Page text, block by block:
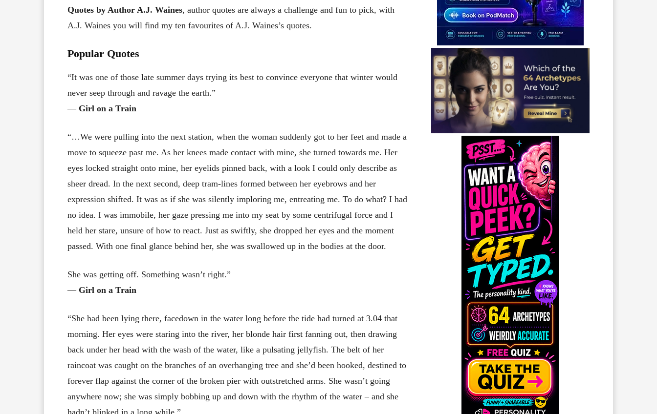
Quotes by Author A.J. Waines, author quotes are always a challenge and fun to pick, with
A.J. Waines you will find my ten favourites of A.J. Waines’s quotes.
Popular Quotes
“It was one of those late summer days trying its best to convince everyone that winter would
never seep through and ravage the earth.”
― Girl on a Train
“…We were pulling into the next station, when the woman suddenly got to her feet and made a
move to squeeze past me. As her knees made contact with mine, she turned towards me. Her
eyes locked straight onto mine, her eyelids pinned back, with a look I could only describe as
sheer dread. In the next second, deep tram-lines formed between her eyebrows and her
expression shifted. It was as if she was silently imploring me, entreating me. To do what? I had
no idea. I was immobile, her gaze pressing me into my seat by some centrifugal force and I
held her stare, unsure of how to react. Just as swiftly, she dropped her eyes and the moment
passed. With one final glance behind her, she was swallowed up in the bodies at the door.
She was getting off. Something wasn’t right.”
― Girl on a Train
“She had been lying there, facedown in the water long before the tide had turned at 3.04 that
morning. Her eyes were staring into the river, her blonde hair first fanning out, then drawing
back under her head with the wash of the water, like a pulsating jellyfish. The belt of her
raincoat was caught on the branches of an overhanging tree and she’d been hooked, destined to
forever flap against the corner of the broken pier with outstretched arms. She wasn’t going
anywhere now; she was simply bobbing up and down with the rhythm of the water – and she
hadn’t blinked in a long while.”